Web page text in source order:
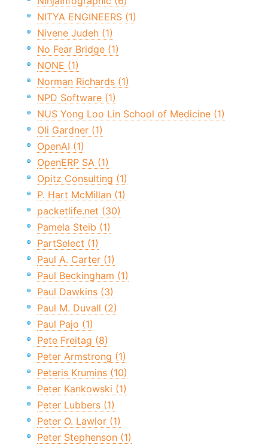
NITYA ENGINEERS (1)
Nivene Judeh (1)
No Fear Bridge (1)
NONE (1)
Norman Richards (1)
NPD Software (1)
NUS Yong Loo Lin School of Medicine (1)
Oli Gardner (1)
OpenAI (1)
OpenERP SA (1)
Opitz Consulting (1)
P. Hart McMillan (1)
packetlife.net (30)
Pamela Steib (1)
PartSelect (1)
Paul A. Carter (1)
Paul Beckingham (1)
Paul Dawkins (3)
Paul M. Duvall (2)
Paul Pajo (1)
Pete Freitag (8)
Peter Armstrong (1)
Peteris Krumins (10)
Peter Kankowski (1)
Peter Lubbers (1)
Peter O. Lawlor (1)
Peter Stephenson (1)